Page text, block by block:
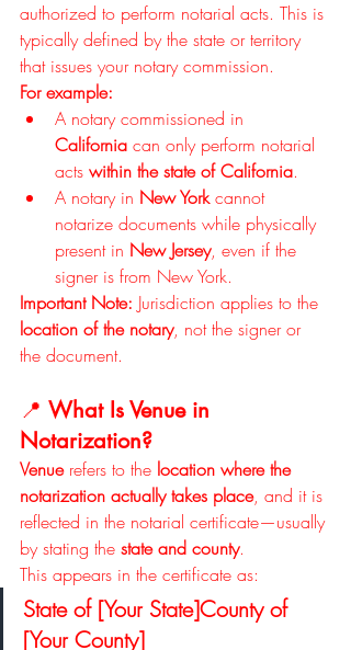
authorized to perform notarial acts. This is
typically defined by the state or territory
that issues your notary commission.
For example:
A notary commissioned in
California can only perform notarial
acts within the state of California.
A notary in New York cannot
notarize documents while physically
present in New Jersey, even if the
signer is from New York.
Important Note: Jurisdiction applies to the
location of the notary, not the signer or
the document.
📍 What Is Venue in
Notarization?
Venue refers to the location where the
notarization actually takes place, and it is
reflected in the notarial certificate—usually
by stating the state and county.
This appears in the certificate as:
State of [Your State]County of
[Your County]